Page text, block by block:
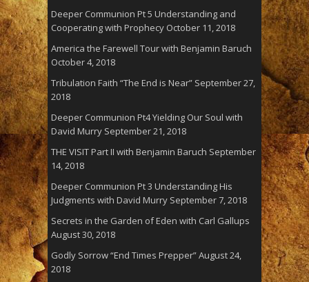
Deeper Communion Pt 5 Understanding and
Cooperating with Prophecy October 11, 2018
America the Farewell Tour with Benjamin Baruch
October 4, 2018
Tribulation Faith “The End is Near” September 27,
2018
Deeper Communion Pt4 Yielding Our Soul with
David Murry September 21, 2018
THE VISIT Part II with Benjamin Baruch September
14, 2018
Deeper Communion Pt 3 Understanding His
Judgments with David Murry September 7, 2018
Secrets in the Garden of Eden with Carl Gallups
August 30, 2018
Godly Sorrow “End Times Prepper”August 24,
2018